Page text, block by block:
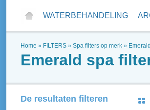
WATERBEHANDELING
Home » FILTERS » Spa filters op merk »
Emerald spa
De resultaten filteren